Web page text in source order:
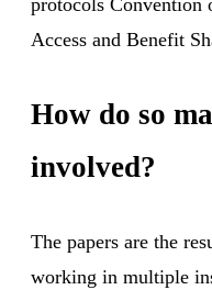
protocols
Access and Benefit
How do so
involved?
The papers are the
working in multiple